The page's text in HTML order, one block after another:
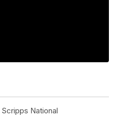
National